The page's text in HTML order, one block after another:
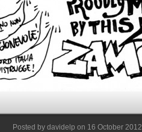
Posted by davidelp on 16 October 2012